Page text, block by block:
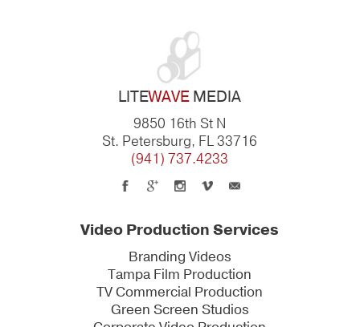
LITEWAVEMEDIA
9850 16th St N
St. Petersburg, FL 33716
(941) 737.4233
Video Production Services
Branding Videos
Tampa Film Production
TV Commercial Production
Green Screen Studios